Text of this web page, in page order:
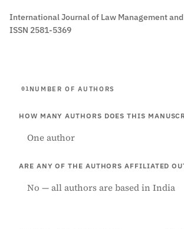
International Journal of Law Management
ISSN 2581-5369
01 NUMBER OF AUTHORS
HOW MANY AUTHORS DOES THIS
ARE ANY OF THE AUTHORS AFFILIATED